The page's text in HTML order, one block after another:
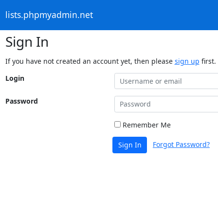
lists.phpmyadmin.net
Sign In
If you have not created an account yet, then please sign up first.
Login
Password
Remember Me
Sign In Forgot Password?